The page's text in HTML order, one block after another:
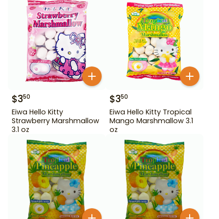
$350
Eiwa Hello Kitty
Strawberry Marshmallow
3.1 oz
$350
Eiwa Hello Kitty Tropical
Mango Marshmallow 3.1
oz